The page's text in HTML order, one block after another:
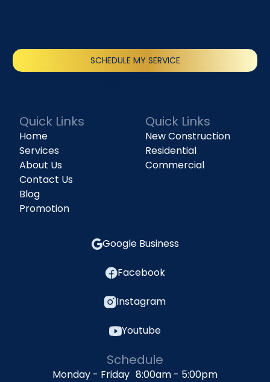
SCHEDULE MY SERVICE
Quick Links
Home
Services
About Us
Contact Us
Blog
Promotion
Quick Links
New Construction
Residential
Commercial
Google Business
Facebook
Instagram
Youtube
Schedule
Monday - Friday 8:00am - 5:00pm